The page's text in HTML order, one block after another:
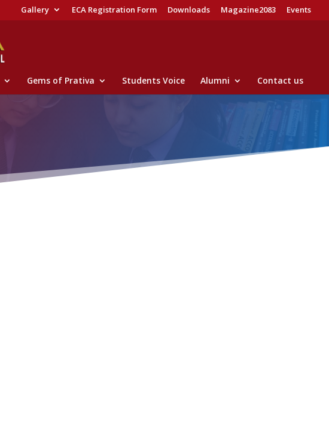
Gallery ECA Registration Form Downloads Magazine2083 Events
Gems of Prativa Students Voice Alumni Contact us